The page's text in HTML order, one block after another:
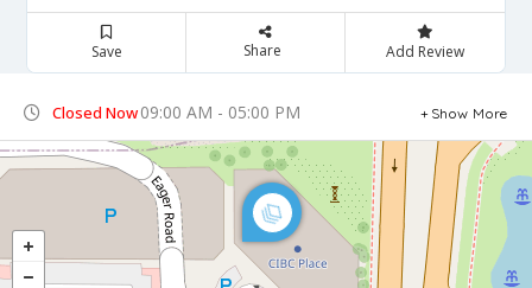
Save Share Add Review
Closed Now09:00 AM - 05:00 PM Show More